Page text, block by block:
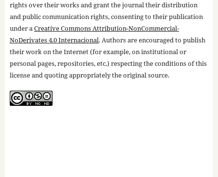
rights over their works and grant the journal their distribution
and public communication rights, consenting to their publication
under aCreative Commons Attribution-NonCommercial-
NoDerivates 4.0 Internacional. Authors are encouraged to publish
their work on the Internet (for example, on institutional or
personal pages, repositories, etc.) respecting the conditions of this
license and quoting appropriately the original source.